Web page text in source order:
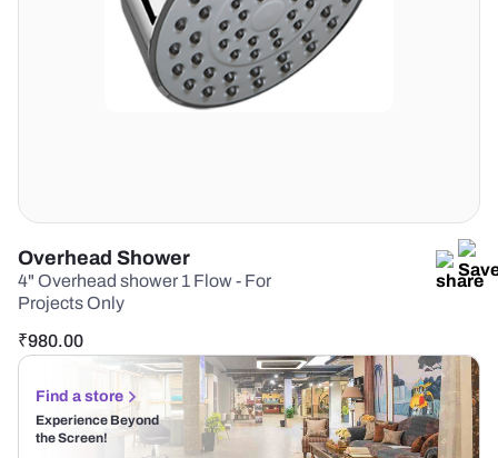
Overhead Shower
4" Overhead shower 1 Flow - For
Projects Only
₹980.00
Find a store
Experience Beyond
the Screen!